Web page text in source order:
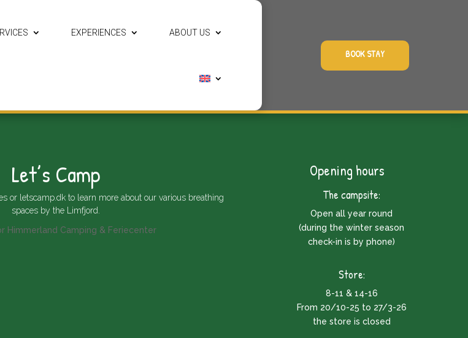
EXPERIENCES ABOUT US
BOOK STAY
Let’s Camp
or letscamp.dkto learn more about our various breathing
spaces by the Limfjord.
Opening hours
The campsite:
Open all year round
(during the winter season
check-in is by phone)
Store:
8-11 & 14-16
From 20/10-25 to 27/3-26
the store is closed